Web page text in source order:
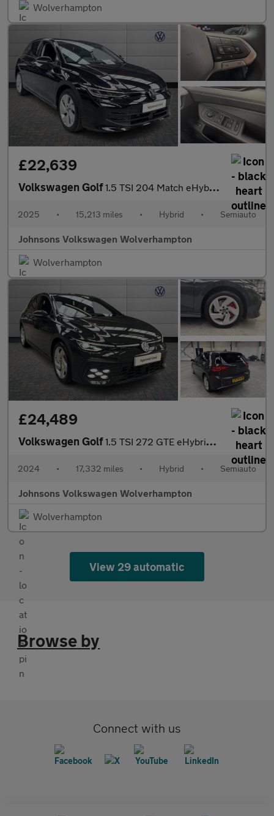
Wolverhampton
£22,639
Volkswagen Golf1.5 TSI 204 Match eHybrid 5dr DSG
2025 • 15,213 miles • Hybrid • Semiauto
Johnsons Volkswagen Wolverhampton
Wolverhampton
£24,489
Volkswagen Golf1.5 TSI 272 GTE eHybrid 5dr DSG
2024 • 17,332 miles • Hybrid • Semiauto
Johnsons Volkswagen Wolverhampton
Wolverhampton
View 29 automatic
Browse by
Connect with us